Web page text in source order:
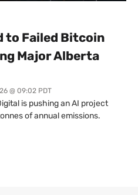
to Failed Bitcoin
Major Alberta
@ 09:02 PDT
is pushing an AI project
of annual emissions.